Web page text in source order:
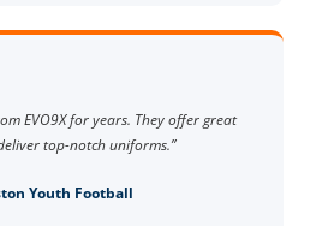
EVO9X for years. They offer great
top-notch uniforms.”
Youth Football